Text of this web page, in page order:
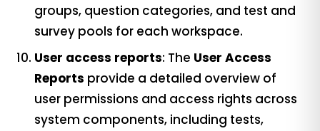
groups, question categories, and test and
survey pools for each workspace.
User access reports: The User Access
Reports provide a detailed overview of
user permissions and access rights across
system components, including tests,